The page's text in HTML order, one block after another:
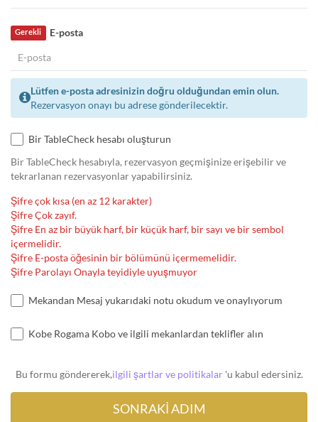
E-posta
Gerekli
Lütfen e-posta adresinizin doğru olduğundan emin olun.
Rezervasyon onayı bu adrese gönderilecektir.
Bir TableCheck hesabı oluşturun
Bir TableCheck hesabıyla, rezervasyon geçmişinize erişebilir ve
tekrarlanan rezervasyonlar yapabilirsiniz.
Şifre çok kısa (en az 12 karakter)
Şifre Çok zayıf.
Şifre En az bir büyük harf, bir küçük harf, bir sayı ve bir sembol
içermelidir.
Şifre E-posta öğesinin bir bölümünü içermemelidir.
Şifre Parolayı Onayla teyidiyle uyuşmuyor
Mekandan Mesaj yukarıdaki notu okudum ve onaylıyorum
Kobe Rogama Kobo ve ilgili mekanlardan teklifler alın
Bu formu göndererek,ilgili şartlar ve politikalar'u kabul edersiniz.